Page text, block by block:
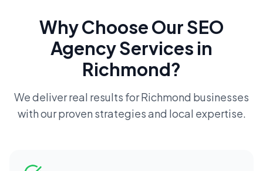
Why Choose OurSEO
AgencyServices in
Richmond?
We deliver real results forRichmond businesses
with our proven strategies and local expertise.